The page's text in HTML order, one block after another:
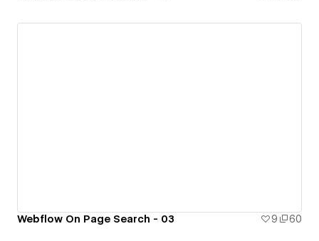
Webflow On Page Search - 03 9 60